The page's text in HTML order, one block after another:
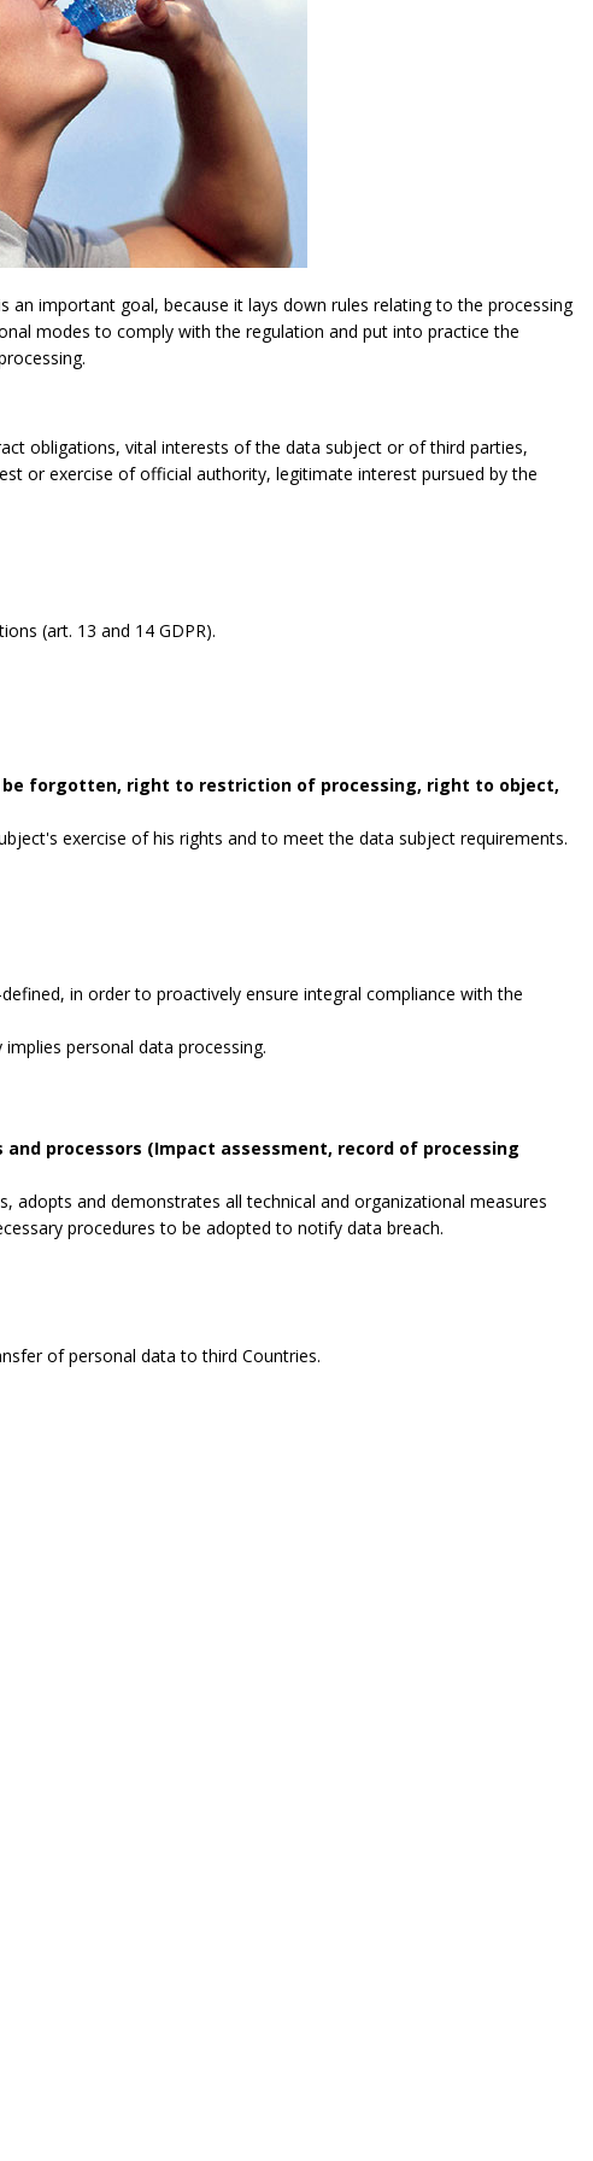
an important goal, because it lays down rules relating to the processing
modes to comply with the regulation and put into practice the
obligations, vital interests of the data subject or of third parties,
or exercise of official authority, legitimate interest pursued by the
(art. 13 and 14 GDPR).
forgotten, right to restriction of processing, right to object,
exercise of his rights and to meet the data subject requirements.
in order to proactively ensure integral compliance with the
personal data processing.
processors (Impact assessment, record of processing
adopts and demonstrates all technical and organizational measures
procedures to be adopted to notify data breach.
of personal data to third Countries.